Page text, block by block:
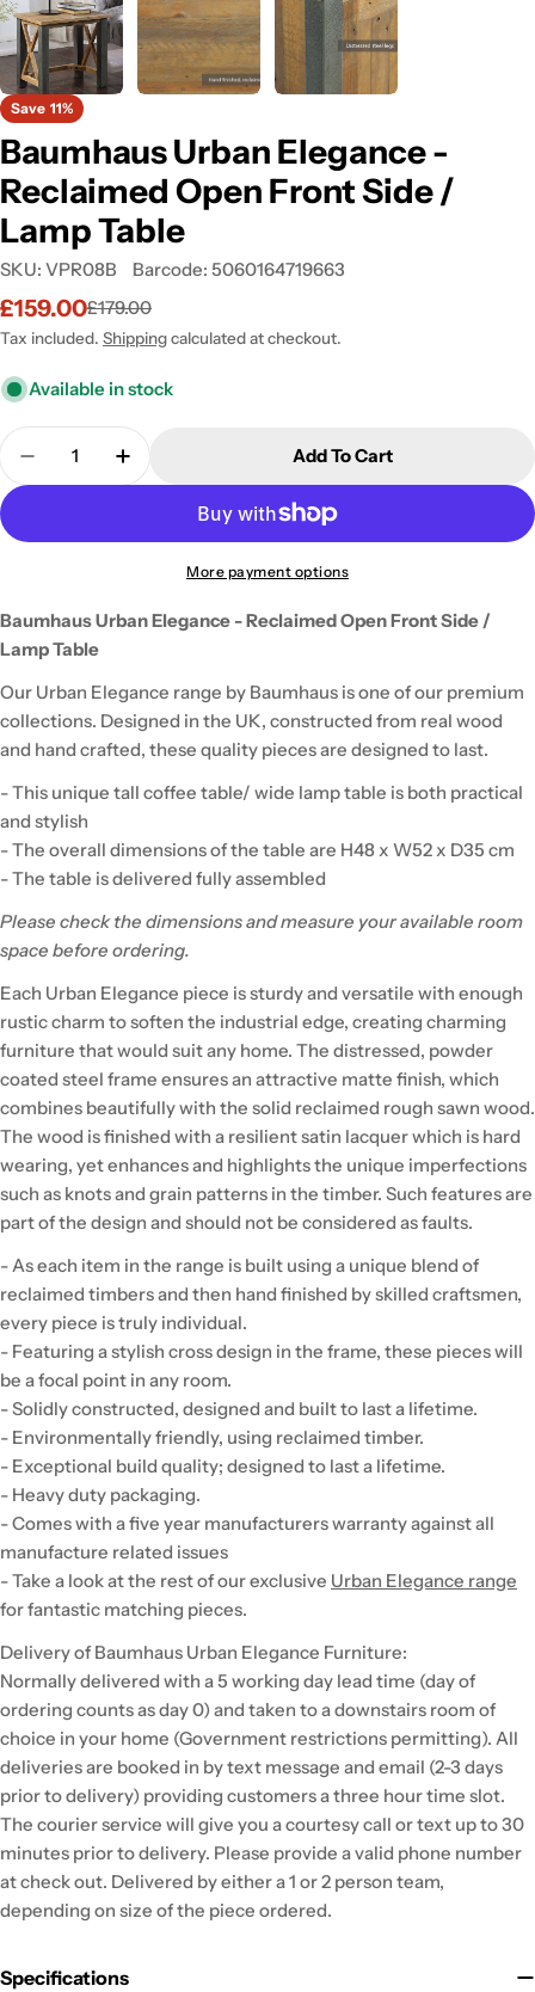
Save 11%
Baumhaus Urban Elegance -
Reclaimed Open Front Side /
Lamp Table
SKU: VPR08B Barcode: 5060164719663
Sale
price
£159.00
Regular
price
£179.00
Tax included. Shippingcalculated at checkout.
Available in stock
Quantity
Decrease Quantity For Baumhaus Urban
Increase Quantity For Baumhaus Urban
Add To Cart
More payment options
Baumhaus Urban Elegance - Reclaimed Open Front Side /
Lamp Table
Our Urban Elegance range by Baumhaus is one of our premium
collections. Designed in the UK, constructed from real wood
and hand crafted, these quality pieces are designed to last.
- This unique tall coffee table/ wide lamp table is both practical
and stylish
- The overall dimensions of the table are H48 x W52 x D35 cm
- The table is delivered fully assembled
Please check the dimensions and measure your available room
space before ordering.
Each Urban Elegance piece is sturdy and versatile with enough
rustic charm to soften the industrial edge, creating charming
furniture that would suit any home. The distressed, powder
coated steel frame ensures an attractive matte finish, which
combines beautifully with the solid reclaimed rough sawn wood.
The wood is finished with a resilient satin lacquer which is hard
wearing, yet enhances and highlights the unique imperfections
such as knots and grain patterns in the timber. Such features are
part of the design and should not be considered as faults.
- As each item in the range is built using a unique blend of
reclaimed timbers and then hand finished by skilled craftsmen,
every piece is truly individual.
- Featuring a stylish cross design in the frame, these pieces will
be a focal point in any room.
- Solidly constructed, designed and built to last a lifetime.
- Environmentally friendly, using reclaimed timber.
- Exceptional build quality; designed to last a lifetime.
- Heavy duty packaging.
- Comes with a five year manufacturers warranty against all
manufacture related issues
- Take a look at the rest of our exclusive Urban Elegance range
for fantastic matching pieces.
Delivery of Baumhaus Urban Elegance Furniture:
Normally delivered with a 5 working day lead time (day of
ordering counts as day 0) and taken to a downstairs room of
choice in your home (Government restrictions permitting). All
deliveries are booked in by text message and email (2-3 days
prior to delivery) providing customers a three hour time slot.
The courier service will give you a courtesy call or text up to 30
minutes prior to delivery. Please provide a valid phone number
at check out. Delivered by either a 1 or 2 person team,
depending on size of the piece ordered.
Specifications